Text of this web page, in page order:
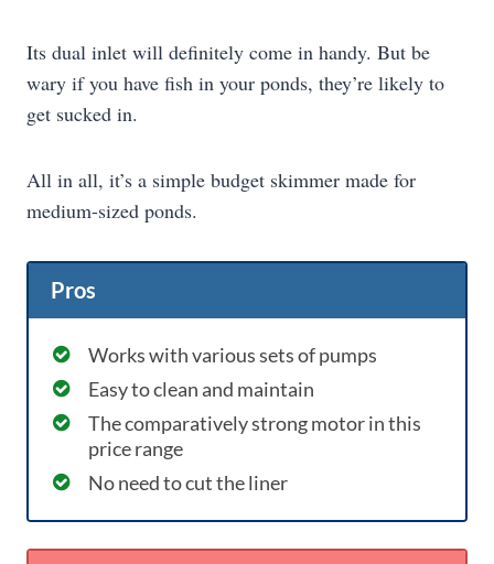
Its dual inlet will definitely come in handy. But be
wary if you have fish in your ponds, they’re likely to
get sucked in.
All in all, it’s a simple budget skimmer made for
medium-sized ponds.
Pros
Works with various sets of pumps
Easy to clean and maintain
The comparatively strong motor in this
price range
No need to cut the liner